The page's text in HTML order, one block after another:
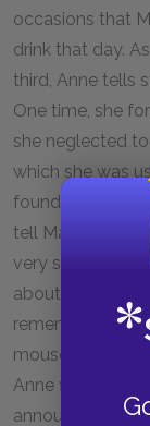
occasions that
drink that day.
third, Anne tells
One time, she
she neglected
which she was
found a mouse
tell Marilla, but
very stylish
about to serve
remembered
mouse story,
Anne finishes
announces she